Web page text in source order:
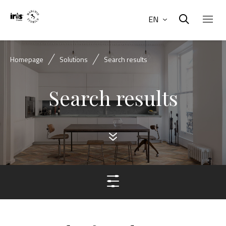
EN
Homepage Solutions Search results
Search results